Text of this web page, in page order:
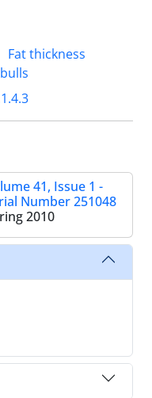
Fat thickness
41, Issue 1 -
Number 251048
2010